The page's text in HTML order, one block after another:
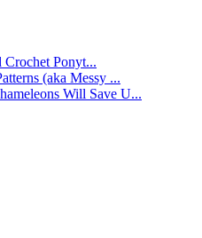
Crochet Ponyt...
(aka Messy ...
Will Save U...